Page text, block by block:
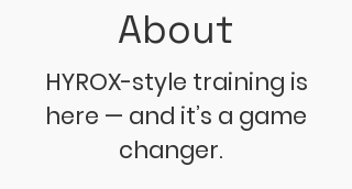
About
HYROX-style training is
here — and it’s a game
changer.